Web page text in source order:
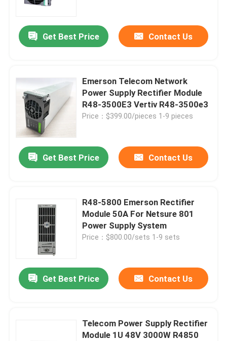
Home
Get Best Price Contact Us
Emerson Telecom Network
Power Supply Rectifier Module
R48-3500E3 Vertiv R48-3500e3
Price：$399.00/pieces 1-9 pieces
Get Best Price Contact Us
R48-5800 Emerson Rectifier
Module 50A For Netsure 801
Power Supply System
Price：$800.00/sets 1-9 sets
Get Best Price Contact Us
Telecom Power Supply Rectifier
Module 1U 48V 3000W R4850